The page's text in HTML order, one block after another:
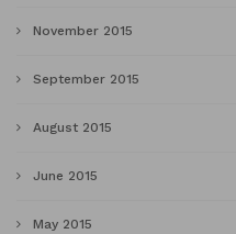
November 2015
September 2015
August 2015
June 2015
May 2015